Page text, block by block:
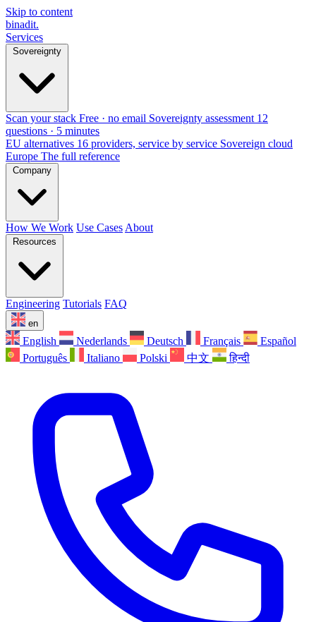
Skip to content
binadit.
Services
Sovereignty
Scan your stack Free · no email Sovereignty assessment 12
questions · 5 minutes
EU alternatives 16 providers, service by service Sovereign cloud
Europe The full reference
Company
How We Work Use Cases About
Resources
Engineering Tutorials FAQ
en
English Nederlands Deutsch Français
Español
Português
Italiano Polski 中文 हिन्दी